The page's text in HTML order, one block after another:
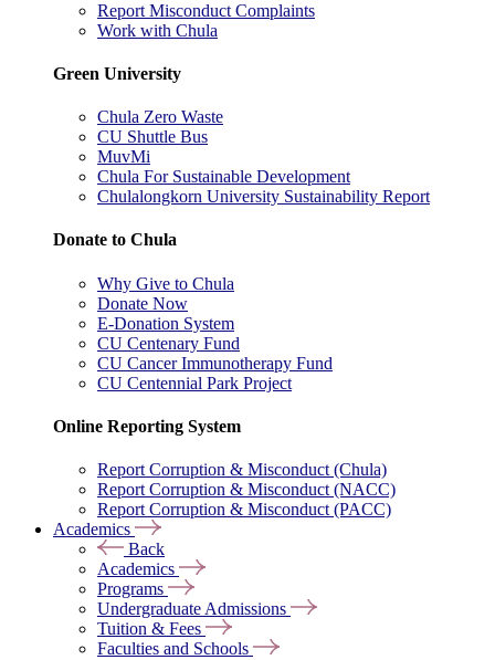
Report Misconduct Complaints
Work with Chula
Green University
Chula Zero Waste
CU Shuttle Bus
MuvMi
Chula For Sustainable Development
Chulalongkorn University Sustainability Report
Donate to Chula
Why Give to Chula
Donate Now
E-Donation System
CU Centenary Fund
CU Cancer Immunotherapy Fund
CU Centennial Park Project
Online Reporting System
Report Corruption & Misconduct (Chula)
Report Corruption & Misconduct (NACC)
Report Corruption & Misconduct (PACC)
Academics
Back
Academics
Programs
Undergraduate Admissions
Tuition & Fees
Faculties and Schools